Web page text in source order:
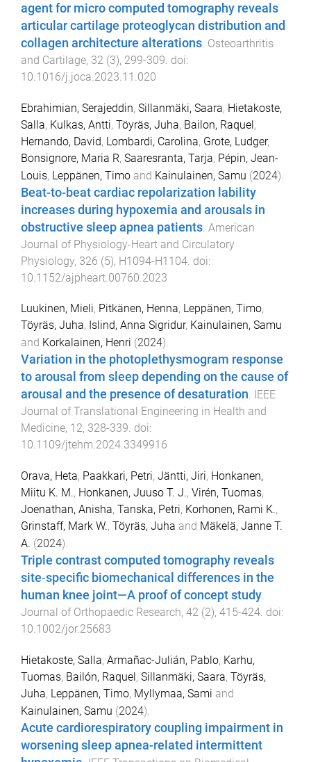
agent for micro computed tomography reveals
articular cartilage proteoglycan distribution and
collagen architecture alterations. Osteoarthritis
and Cartilage, 32 (3), 299-309. doi:
10.1016/j.joca.2023.11.020
Ebrahimian, Serajeddin, Sillanmäki, Saara, Hietakoste,
Salla, Kulkas, Antti, Töyräs, Juha, Bailon, Raquel,
Hernando, David, Lombardi, Carolina, Grote, Ludger,
Bonsignore, Maria R, Saaresranta, Tarja, Pépin, Jean-
Louis, Leppänen, Timo and Kainulainen, Samu (2024).
Beat-to-beat cardiac repolarization lability
increases during hypoxemia and arousals in
obstructive sleep apnea patients American
Journal of Physiology-Heart and Circulatory
Physiology, 326 (5), H1094-H1104 . doi:
10.1152/ajpheart.00760.2023
Luukinen, Mieli, Pitkänen, Henna, Leppänen, Timo,
Töyräs, Juha, Islind, Anna Sigridur, Kainulainen, Samu
and Korkalainen, Henri (2024).
Variation in the photoplethysmogram response
to arousal from sleep depending on the cause of
arousal and the presence of desaturation. IEEE
Journal of Translational Engineering in Health and
Medicine, 12, 328-339. doi:
10.1109/jtehm.2024.3349916
Orava, Heta, Paakkari, Petri, Jäntti, Jiri, Honkanen,
Miitu K. M., Honkanen, Juuso T. J., Virén, Tuomas,
Joenathan, Anisha, Tanska, Petri, Korhonen, Rami K.,
Grinstaff, Mark W., Töyräs, Juha and Mäkelä, Janne T.
A. (2024).
Triple contrast computed tomography reveals
site‐specific biomechanical differences in the
human knee joint—A proof of concept study.
Journal of Orthopaedic Research, 42 (2), 415-424. doi:
10.1002/jor.25683
Hietakoste, Salla, Armañac-Julián, Pablo, Karhu,
Tuomas, Bailón, Raquel, Sillanmäki, Saara, Töyräs,
Juha, Leppänen, Timo, Myllymaa, Sami and
Kainulainen, Samu (2024).
Acute cardiorespiratory coupling impairment in
worsening sleep apnea-related intermittent